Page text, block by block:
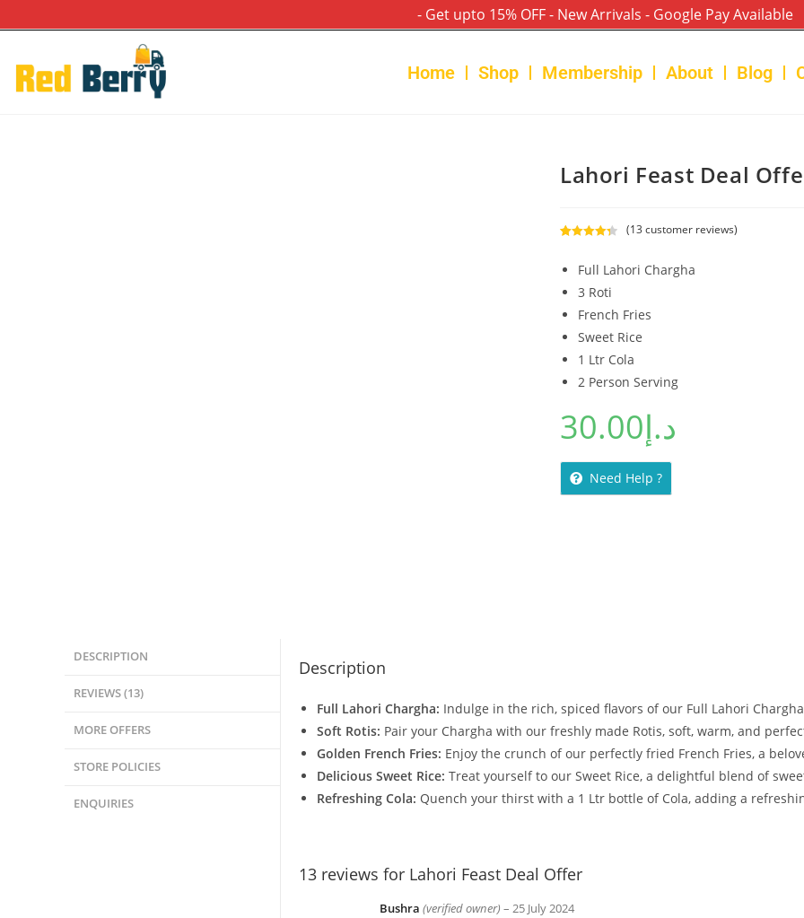
- Get upto 15% OFF - New Arrivals - Google Pay Available
Home Shop Membership About Blog
Lahori Feast Deal
out of 5
customer
ratings
(13 customer reviews)
Full Lahori Chargha
3 Roti
French Fries
Sweet Rice
1 Ltr Cola
2 Person Serving
د.إ30.00
Need Help ?
DESCRIPTION
REVIEWS (13)
MORE OFFERS
STORE POLICIES
ENQUIRIES
Description
Full Lahori Chargha: Indulge in the rich, spiced flavors of our Full Lahori
Soft Rotis: Pair your Chargha with our freshly made Rotis, soft, warm, and
Golden French Fries: Enjoy the crunch of our perfectly fried French Fries, a
Delicious Sweet Rice: Treat yourself to our Sweet Rice, a delightful blend of
Refreshing Cola: Quench your thirst with a 1 Ltr bottle of Cola, adding a
13 reviews for Lahori Feast Deal Offer
Bushra (verified owner) – 25 July 2024